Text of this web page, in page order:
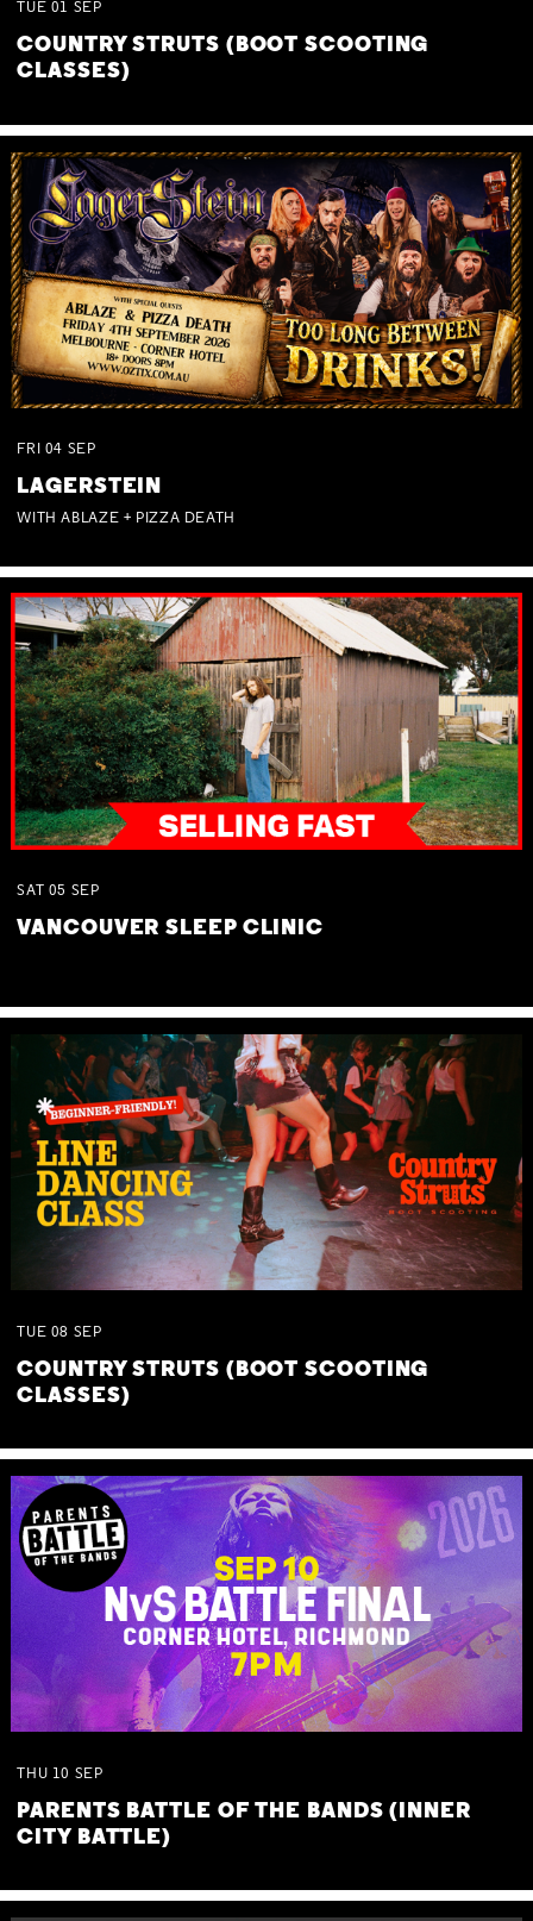
TUE 01 SEP
COUNTRY STRUTS (BOOT SCOOTING
CLASSES)
FRI 04 SEP
LAGERSTEIN
WITH ABLAZE + PIZZA DEATH
SAT 05 SEP
VANCOUVER SLEEP CLINIC
TUE 08 SEP
COUNTRY STRUTS (BOOT SCOOTING
CLASSES)
THU 10 SEP
PARENTS BATTLE OF THE BANDS (INNER
CITY BATTLE)